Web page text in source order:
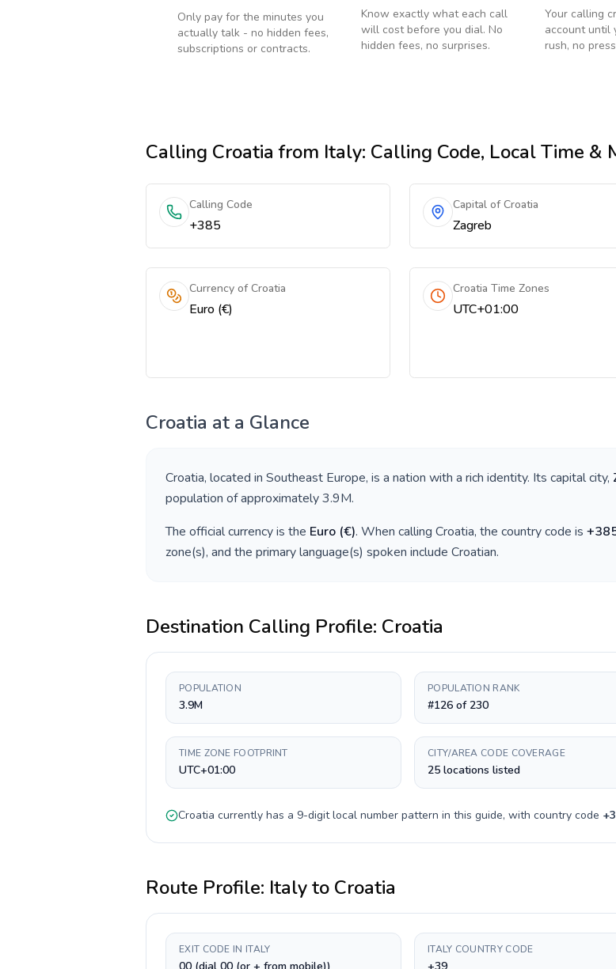
Only pay for the minutes you
actually talk - no hidden fees,
subscriptions or contracts.
Know exactly what each call
will cost before you dial. No
hidden fees, no surprises.
Your calling
account until
rush, no
Calling Croatia from Italy: Calling Code, Local Time &
Calling Code
+385
Capital of Croatia
Zagreb
Currency of Croatia
Euro (€)
Croatia Time Zones
UTC+01:00
Croatia at a Glance
Croatia, located in Southeast Europe, is a nation with a rich identity. Its capital city,
population of approximately3.9M.
The official currency is the Euro (€). When calling Croatia, the country code is +
zone(s), and the primary language(s) spoken include Croatian.
Destination Calling Profile: Croatia
POPULATION
3.9M
POPULATION RANK
#126 of 230
TIME ZONE FOOTPRINT
UTC+01:00
CITY/AREA CODE COVERAGE
25 locations listed
Croatia currently has a 9-digitlocal number pattern in this guide, with country code +
Route Profile: Italyto Croatia
EXIT CODE IN ITALY ITALY COUNTRY CODE